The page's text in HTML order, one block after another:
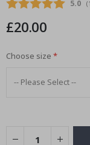
the
gallery
5.0 (1
£20.00
Choose size